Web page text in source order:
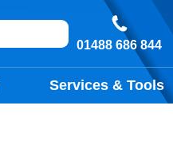
01488 686 844
Services & Tools